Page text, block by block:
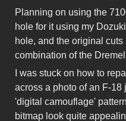
Planning on using the
hole for it using my
hole, and the original
combination of the
I was stuck on how to
across a photo of an F-
'digital camouflage'
bitmap look quite